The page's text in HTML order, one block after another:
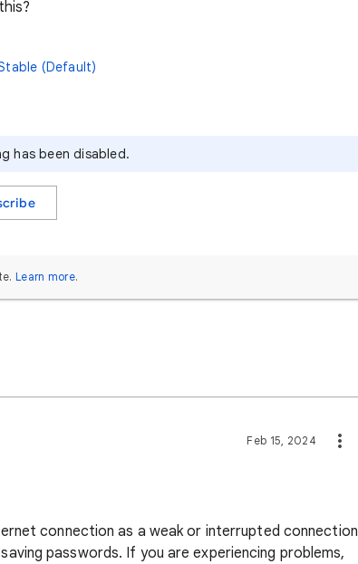
(Default)
has been disabled.
Learn more.
Feb 15, 2024
connection as a weak or interrupted connection
passwords. If you are experiencing problems,